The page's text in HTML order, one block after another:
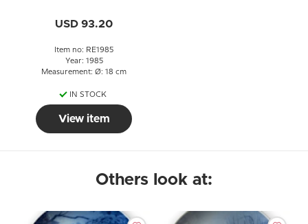
Copenhagen
USD 93.20
Item no: RE1985
Year: 1985
Measurement: Ø: 18 cm
IN STOCK
View item
Others look at: